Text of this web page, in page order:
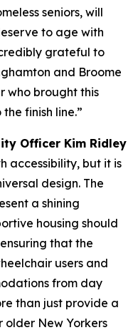
seniors, will
to age with
grateful to
and Broome
who brought this
finish line.”
Officer Kim Ridley
accessibility, but it is
design. The
a shining
housing should
that the
users and
from day
than just provide a
older New Yorkers